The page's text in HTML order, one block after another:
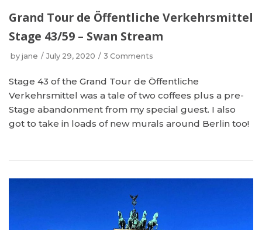
Grand Tour de Öffentliche Verkehrsmittel
Stage 43/59 – Swan Stream
by jane July 29, 2020 3 Comments
Stage 43 of the Grand Tour de Öffentliche
Verkehrsmittel was a tale of two coffees plus a pre-
Stage abandonment from my special guest. I also
got to take in loads of new murals around Berlin too!